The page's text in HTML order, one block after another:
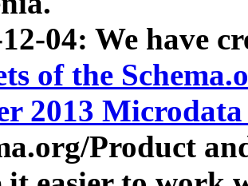
04: We have
of the
2013
Product